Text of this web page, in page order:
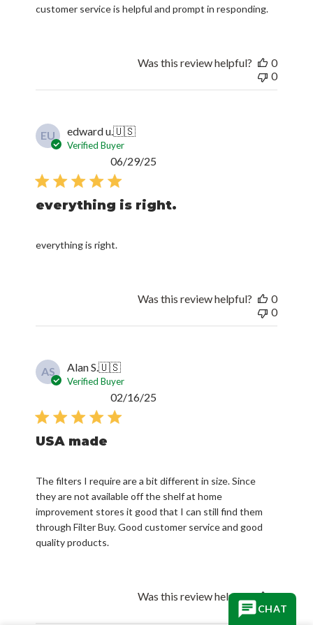
customer service is helpful and prompt in responding.
Was this review helpful?
0
0
EU edward u.🇺🇸
Verified Buyer
everything is right.
everything is right.
06/29/25
Was this review helpful?
0
0
AS Alan S.🇺🇸
Verified Buyer
USA made
The filters I require are a bit different in size. Since
they are not available off the shelf at home
improvement stores it good that I can still find them
through Filter Buy. Good customer service and good
quality products.
02/16/25
Was this review helpful?
0
0
CHAT